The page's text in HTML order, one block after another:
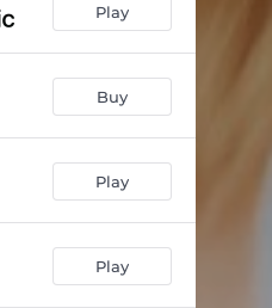
03:54
03:00
03:26
03:11
Play
Buy
Play
Play